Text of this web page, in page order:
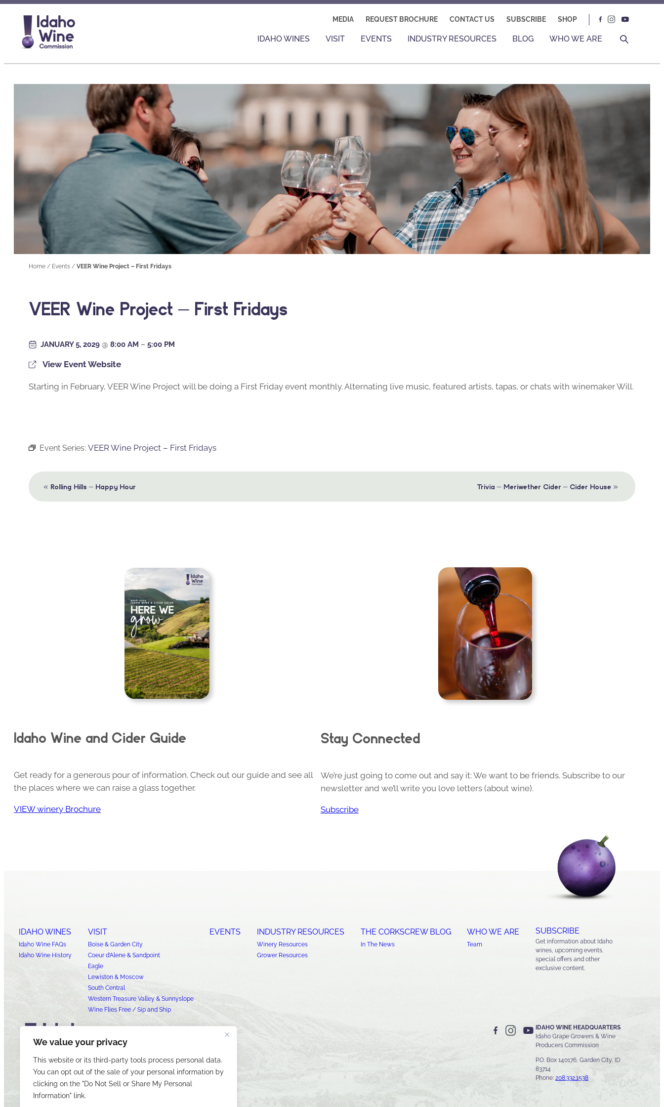
We value your privacy
This website or its third-party tools process personal data.
You can opt out of the sale of your personal information by
clicking on the "Do Not Sell or Share My Personal
Information" link.
MEDIA REQUEST BROCHURE CONTACT US SUBSCRIBE SHOP
IDAHO WINES VISIT EVENTS INDUSTRY RESOURCES BLOG WHO WE ARE
Home / Events / VEER Wine Project – First Fridays
VEER Wine Project – First Fridays
JANUARY 5, 2029 @ 8:00 AM – 5:00 PM
View Event Website
Starting in February, VEER Wine Project will be doing a First Friday event monthly. Alternating live music, featured artists, tapas, or chats with winemaker Will.
Event Series: VEER Wine Project – First Fridays
Event
« Rolling Hills – Happy Hour Trivia – Meriwether Cider – Cider House »
Idaho Wine and Cider Guide
Get ready for a generous pour of information. Check out our guide and see all
the places where we can raise a glass together.
VIEW winery Brochure
Stay Connected
We’re just going to come out and say it: We want to be friends. Subscribe to our
newsletter and we’ll write you love letters (about wine).
Subscribe
IDAHO WINES
Idaho Wine FAQs
Idaho Wine History
VISIT
Boise & Garden City
Coeur d’Alene & Sandpoint
Eagle
Lewiston & Moscow
South Central
Western Treasure Valley & Sunnyslope
Wine Flies Free / Sip and Ship
EVENTS INDUSTRY RESOURCES
Winery Resources
Grower Resources
THE CORKSCREW BLOG
In The News
WHO WE ARE
Team
SUBSCRIBE
Get information about Idaho
wines, upcoming events,
special offers and other
exclusive content.
IDAHO WINE HEADQUARTERS
Idaho Grape Growers & Wine
Producers Commission
P.O. Box 140176, Garden City, ID
83714
Phone: 208.332.1538